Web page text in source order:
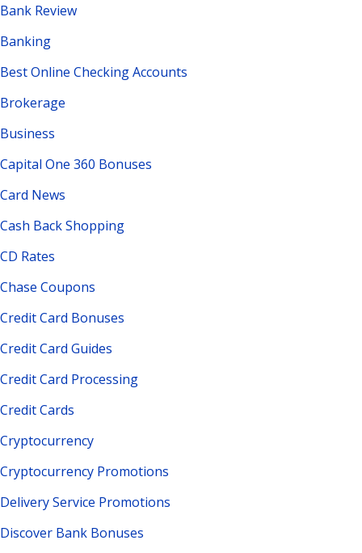
Bank Review
Banking
Best Online Checking Accounts
Brokerage
Business
Capital One 360 Bonuses
Card News
Cash Back Shopping
CD Rates
Chase Coupons
Credit Card Bonuses
Credit Card Guides
Credit Card Processing
Credit Cards
Cryptocurrency
Cryptocurrency Promotions
Delivery Service Promotions
Discover Bank Bonuses